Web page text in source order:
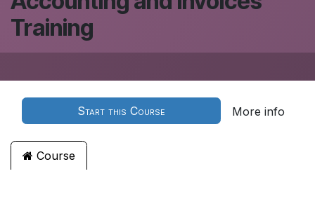
Training
Start this Course More info
Course